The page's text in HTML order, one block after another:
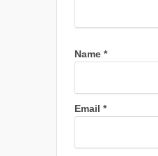
Name *
Email *